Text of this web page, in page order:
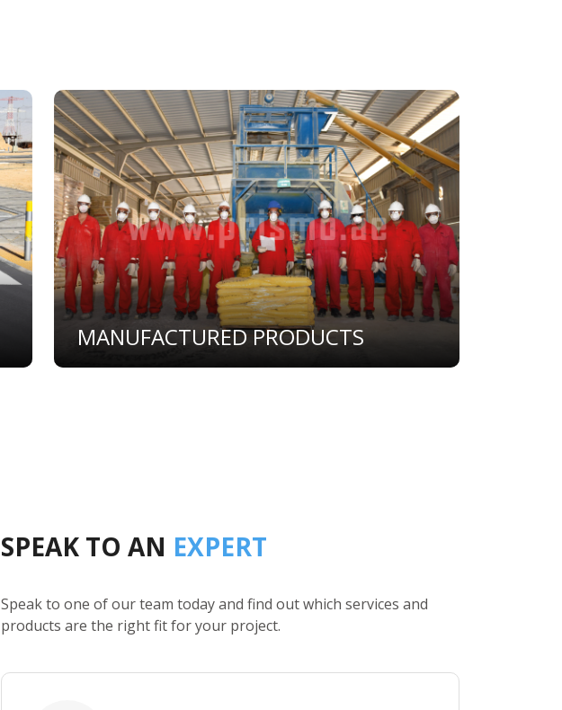
MANUFACTURED PRODUCTS
SPEAK TO AN EXPERT
Speak to one of our team today and find out which services and
products are the right fit for your project.